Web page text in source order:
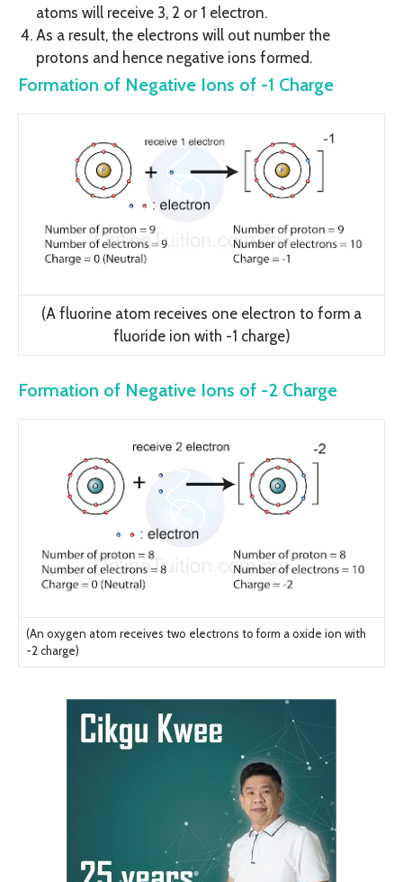
atoms will receive 3, 2 or 1 electron.
As a result, the electrons will out number the
protons and hence negative ions formed.
Formation of Negative Ions of -1 Charge
(A fluorine atom receives one electron to form a
fluoride ion with -1 charge)
Formation of Negative Ions of -2 Charge
(An oxygen atom receives two electrons to form a oxide ion with
-2 charge)